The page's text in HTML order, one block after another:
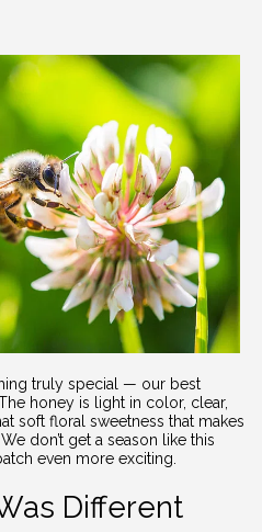
truly special — our best
honey is light in color, clear,
soft floral sweetness that makes
don’t get a season like this
even more exciting.
Different